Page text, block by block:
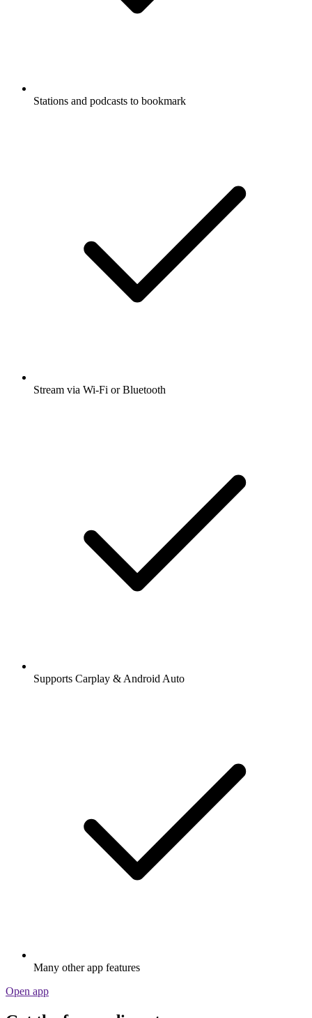
Stations and podcasts to bookmark
Stream via Wi-Fi or Bluetooth
Supports Carplay & Android Auto
Many other app features
Open app